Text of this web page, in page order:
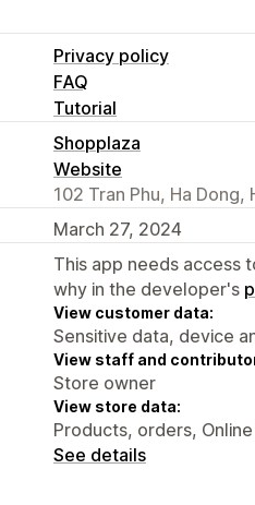
Privacy policy
FAQ
Tutorial
Shopplaza
Website
102 Tran Phu, Ha Dong,
March 27, 2024
This app needs access
why in the developer's
View customer data:
Sensitive data, device
View staff and
Store owner
View store data:
Products, orders,
See details